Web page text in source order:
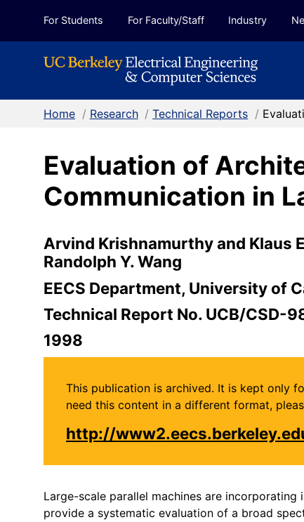
For Students For Faculty/Staff Industry
Home / Research / Technical Reports /
Evaluation of
Communication in
Arvind Krishnamurthy and Klaus
Randolph Y. Wang
EECS Department, University of
Technical Report No. UCB/CSD-
1998
This publication is archived. It is kept only
need this content in a different format,
http://
Large-scale parallel machines are
provide a systematic evaluation of a broad